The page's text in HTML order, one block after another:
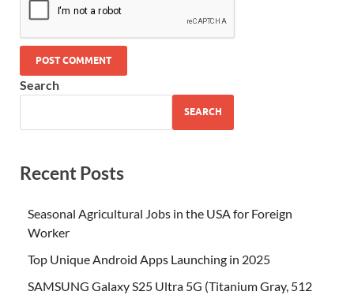
Search
SEARCH
Recent Posts
Seasonal Agricultural Jobs in the USA for Foreign
Worker
Top Unique Android Apps Launching in 2025
SAMSUNG Galaxy S25 Ultra 5G (Titanium Gray, 512